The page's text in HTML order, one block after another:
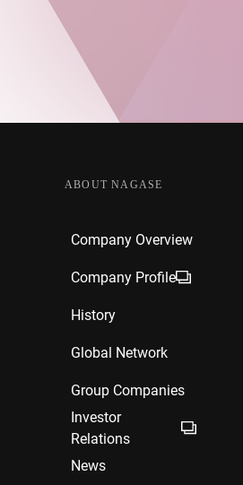
ABOUT NAGASE
Company Overview
Company Profile
History
Global Network
Group Companies
Investor
Relations
News